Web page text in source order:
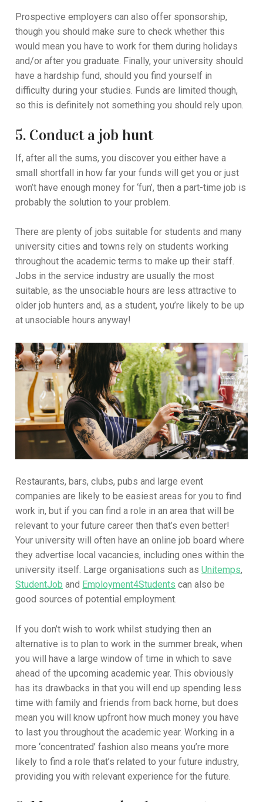
Prospective employers can also offer sponsorship,
though you should make sure to check whether this
would mean you have to work for them during holidays
and/or after you graduate. Finally, your university should
have a hardship fund, should you find yourself in
difficulty during your studies. Funds are limited though,
so this is definitely not something you should rely upon.
5. Conduct a job hunt
If, after all the sums, you discover you either have a
small shortfall in how far your funds will get you or just
won’t have enough money for ‘fun’, then a part-time job is
probably the solution to your problem.
There are plenty of jobs suitable for students and many
university cities and towns rely on students working
throughout the academic terms to make up their staff.
Jobs in the service industry are usually the most
suitable, as the unsociable hours are less attractive to
older job hunters and, as a student, you’re likely to be up
at unsociable hours anyway!
Restaurants, bars, clubs, pubs and large event
companies are likely to be easiest areas for you to find
work in, but if you can find a role in an area that will be
relevant to your future career then that’s even better!
Your university will often have an online job board where
they advertise local vacancies, including ones within the
university itself. Large organisations such asUnitemps,
StudentJob and Employment4Students can also be
good sources of potential employment.
If you don’t wish to work whilst studying then an
alternative is to plan to work in the summer break, when
you will have a large window of time in which to save
ahead of the upcoming academic year. This obviously
has its drawbacks in that you will end up spending less
time with family and friends from back home, but does
mean you will know upfront how much money you have
to last you throughout the academic year. Working in a
more ‘concentrated’ fashion also means you’re more
likely to find a role that’s related to your future industry,
providing you with relevant experience for the future.